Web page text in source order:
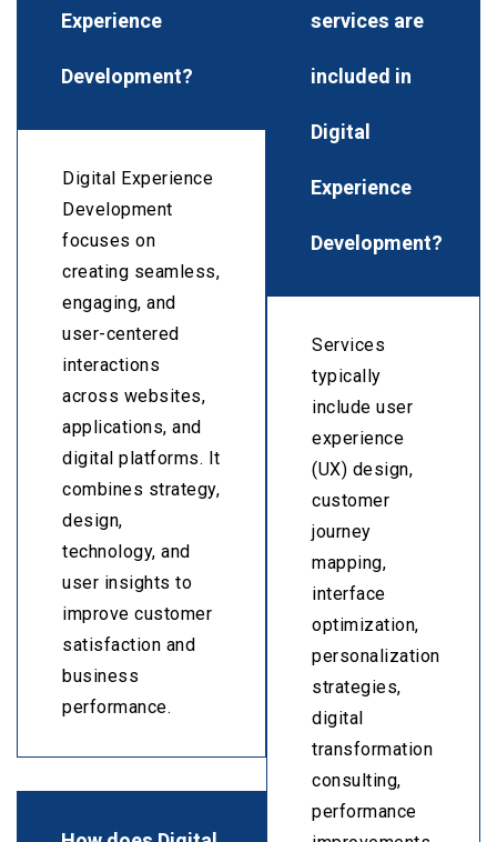
Experience
Development?
Digital Experience
Development
focuses on
creating seamless,
engaging, and
user-centered
interactions
across websites,
applications, and
digital platforms. It
combines strategy,
design,
technology, and
user insights to
improve customer
satisfaction and
business
performance.
services are
included in
Digital
Experience
Development?
Services
typically
include user
experience
(UX) design,
customer
journey
mapping,
interface
optimization,
personalization
strategies,
digital
transformation
consulting,
performance